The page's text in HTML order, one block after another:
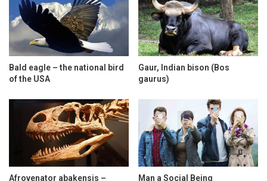
Bald eagle – the national bird
of the USA
Gaur, Indian bison (Bos
gaurus)
Afrovenator abakensis –
Man a Social Being